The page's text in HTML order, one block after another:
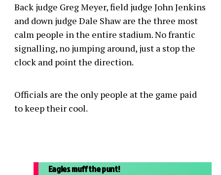
Back judge Greg Meyer, field judge John Jenkins
and down judge Dale Shaw are the three most
calm people in the entire stadium. No frantic
signalling, no jumping around, just a stop the
clock and point the direction.
Officials are the only people at the game paid
to keep their cool.
Eagles muff the punt!